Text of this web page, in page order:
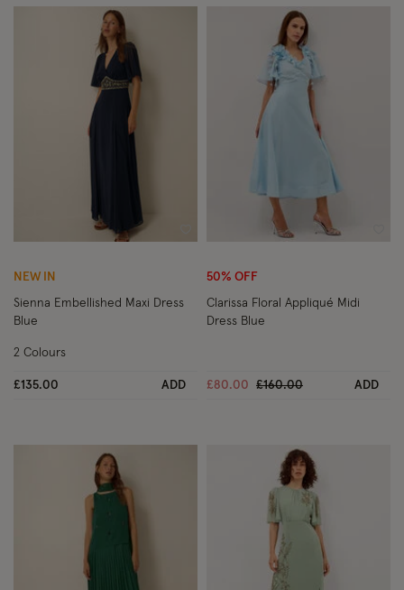
Wishlist
NEW IN
Sienna Embellished Maxi Dress
Blue
£135.00 ADD
2 Colours
50% OFF
Clarissa Floral Appliqué Midi
Dress Blue
£80.00 Price reduced from
£160.00to ADD